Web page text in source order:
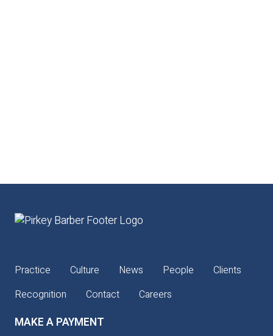
Practice Culture News People
Clients
Recognition
Contact Careers
MAKE A PAYMENT